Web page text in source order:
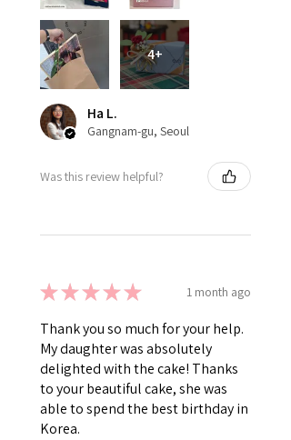
4+
Ha L.
Gangnam-gu, Seoul
Was this review helpful?
★★★★★ 1 month ago
Thank you so much for your help.
My daughter was absolutely
delighted with the cake! Thanks
to your beautiful cake, she was
able to spend the best birthday in
Korea.